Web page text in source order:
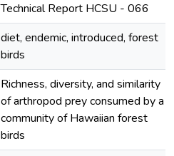
Technical Report HCSU - 066
diet, endemic, introduced, forest
birds
Richness, diversity, and similarity
of arthropod prey consumed by a
community of Hawaiian forest
birds